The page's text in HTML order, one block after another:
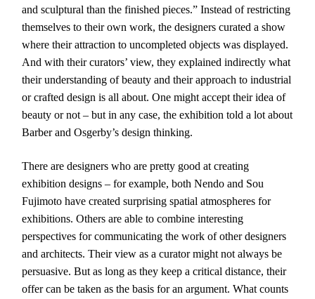
and sculptural than the finished pieces.” Instead of restricting
themselves to their own work, the designers curated a show
where their attraction to uncompleted objects was displayed.
And with their curators’ view, they explained indirectly what
their understanding of beauty and their approach to industrial
or crafted design is all about. One might accept their idea of
beauty or not – but in any case, the exhibition told a lot about
Barber and Osgerby’s design thinking.
There are designers who are pretty good at creating
exhibition designs – for example, both Nendo and Sou
Fujimoto have created surprising spatial atmospheres for
exhibitions. Others are able to combine interesting
perspectives for communicating the work of other designers
and architects. Their view as a curator might not always be
persuasive. But as long as they keep a critical distance, their
offer can be taken as the basis for an argument. What counts